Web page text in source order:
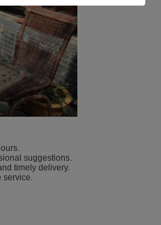
suggestions.
timely delivery.
service.